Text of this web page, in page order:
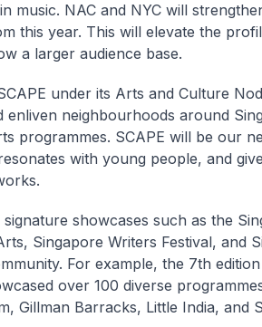
music. NAC and NYC will
this year. This will elevate the
a larger audience base.
under its Arts and Culture
enliven neighbourhoods around
programmes. SCAPE will be our
with young people, and
showcases such as the
Singapore Writers Festival, and
For example, the 7th
over 100 diverse
Gillman Barracks, Little India, and